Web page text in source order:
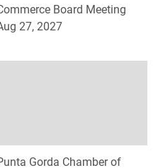
Board Meeting
27, 2027
Gorda Chamber of